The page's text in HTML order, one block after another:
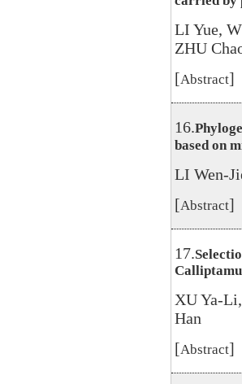
LI Yue,
ZHU
[Abstract]
16.
based on
LI Wen-
[Abstract]
17.
XU Ya-
Han
[Abstract]